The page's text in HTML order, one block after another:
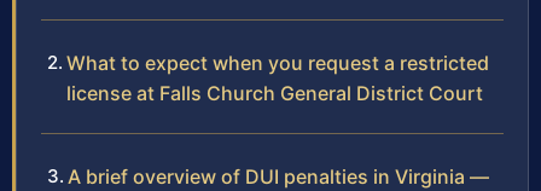
What to expect when you request a restricted
license at Falls Church General District Court
A brief overview of DUI penalties in Virginia —